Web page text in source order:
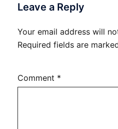
Leave a Reply
Your email address will
Required fields are
Comment *